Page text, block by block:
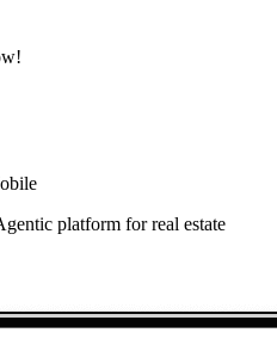
platform for real estate